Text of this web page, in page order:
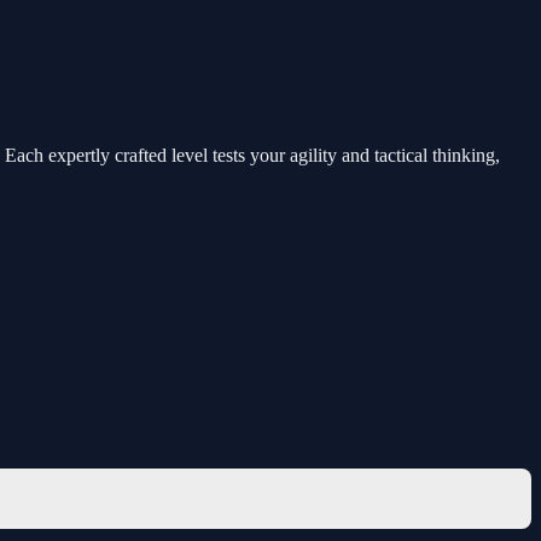
expertly crafted level tests your agility and tactical thinking,